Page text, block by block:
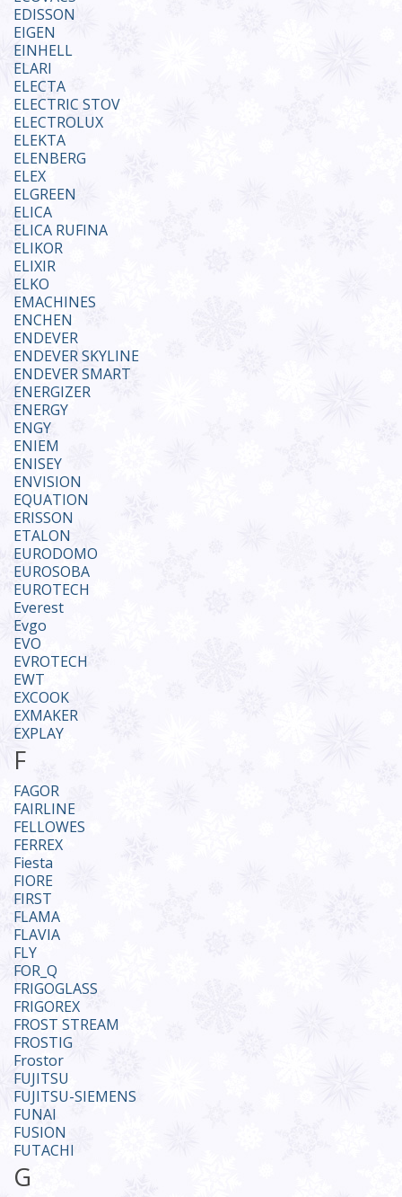
EDISSON
EIGEN
EINHELL
ELARI
ELECTA
ELECTRIC STOV
ELECTROLUX
ELEKTA
ELENBERG
ELEX
ELGREEN
ELICA
ELICA RUFINA
ELIKOR
ELIXIR
ELKO
EMACHINES
ENCHEN
ENDEVER
ENDEVER SKYLINE
ENDEVER SMART
ENERGIZER
ENERGY
ENGY
ENIEM
ENISEY
ENVISION
EQUATION
ERISSON
ETALON
EURODOMO
EUROSOBA
EUROTECH
Everest
Evgo
EVO
EVROTECH
EWT
EXCOOK
EXMAKER
EXPLAY
F
FAGOR
FAIRLINE
FELLOWES
FERREX
Fiesta
FIORE
FIRST
FLAMA
FLAVIA
FLY
FOR_Q
FRIGOGLASS
FRIGOREX
FROST STREAM
FROSTIG
Frostor
FUJITSU
FUJITSU-SIEMENS
FUNAI
FUSION
FUTACHI
G